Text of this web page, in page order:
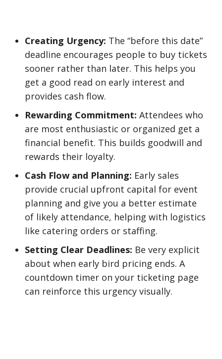
Creating Urgency: The “before this date”
deadline encourages people to buy tickets
sooner rather than later. This helps you
get a good read on early interest and
provides cash flow.
Rewarding Commitment: Attendees who
are most enthusiastic or organized get a
financial benefit. This builds goodwill and
rewards their loyalty.
Cash Flow and Planning: Early sales
provide crucial upfront capital for event
planning and give you a better estimate
of likely attendance, helping with logistics
like catering orders or staffing.
Setting Clear Deadlines: Be very explicit
about when early bird pricing ends. A
countdown timer on your ticketing page
can reinforce this urgency visually.